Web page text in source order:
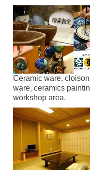
Ceramic ware,
ware, ceramics
workshop area.